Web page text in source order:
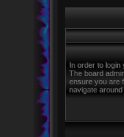
In order to login
The board
ensure you are
navigate around